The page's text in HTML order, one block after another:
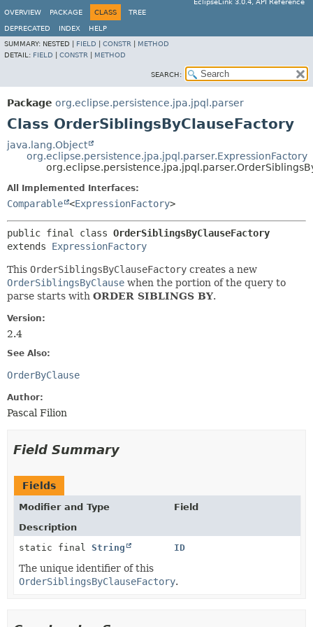
EclipseLink 3.0.4, API Reference
OVERVIEW
PACKAGE CLASS TREE
DEPRECATED INDEX
HELP
SUMMARY: NESTED | FIELD CONSTR
METHOD
DETAIL: FIELD CONSTR METHOD
SEARCH:
Package org.eclipse.persistence.jpa.jpql.parser
Class OrderSiblingsByClauseFactory
java.lang.Object
org.eclipse.persistence.jpa.jpql.parser.ExpressionFactory
All Implemented Interfaces:
Comparable <ExpressionFactory>
public final class OrderSiblingsByClauseFactory
extends ExpressionFactory
This OrderSiblingsByClauseFactory creates a new
OrderSiblingsByClause when the portion of the query to
parse starts with ORDER SIBLINGS BY.
Version:
2.4
See Also:
OrderByClause
Author:
Pascal Filion
Field Summary
Fields
Modifier and Type
Field
Description
static final String ID
The unique identifier of this
OrderSiblingsByClauseFactory.